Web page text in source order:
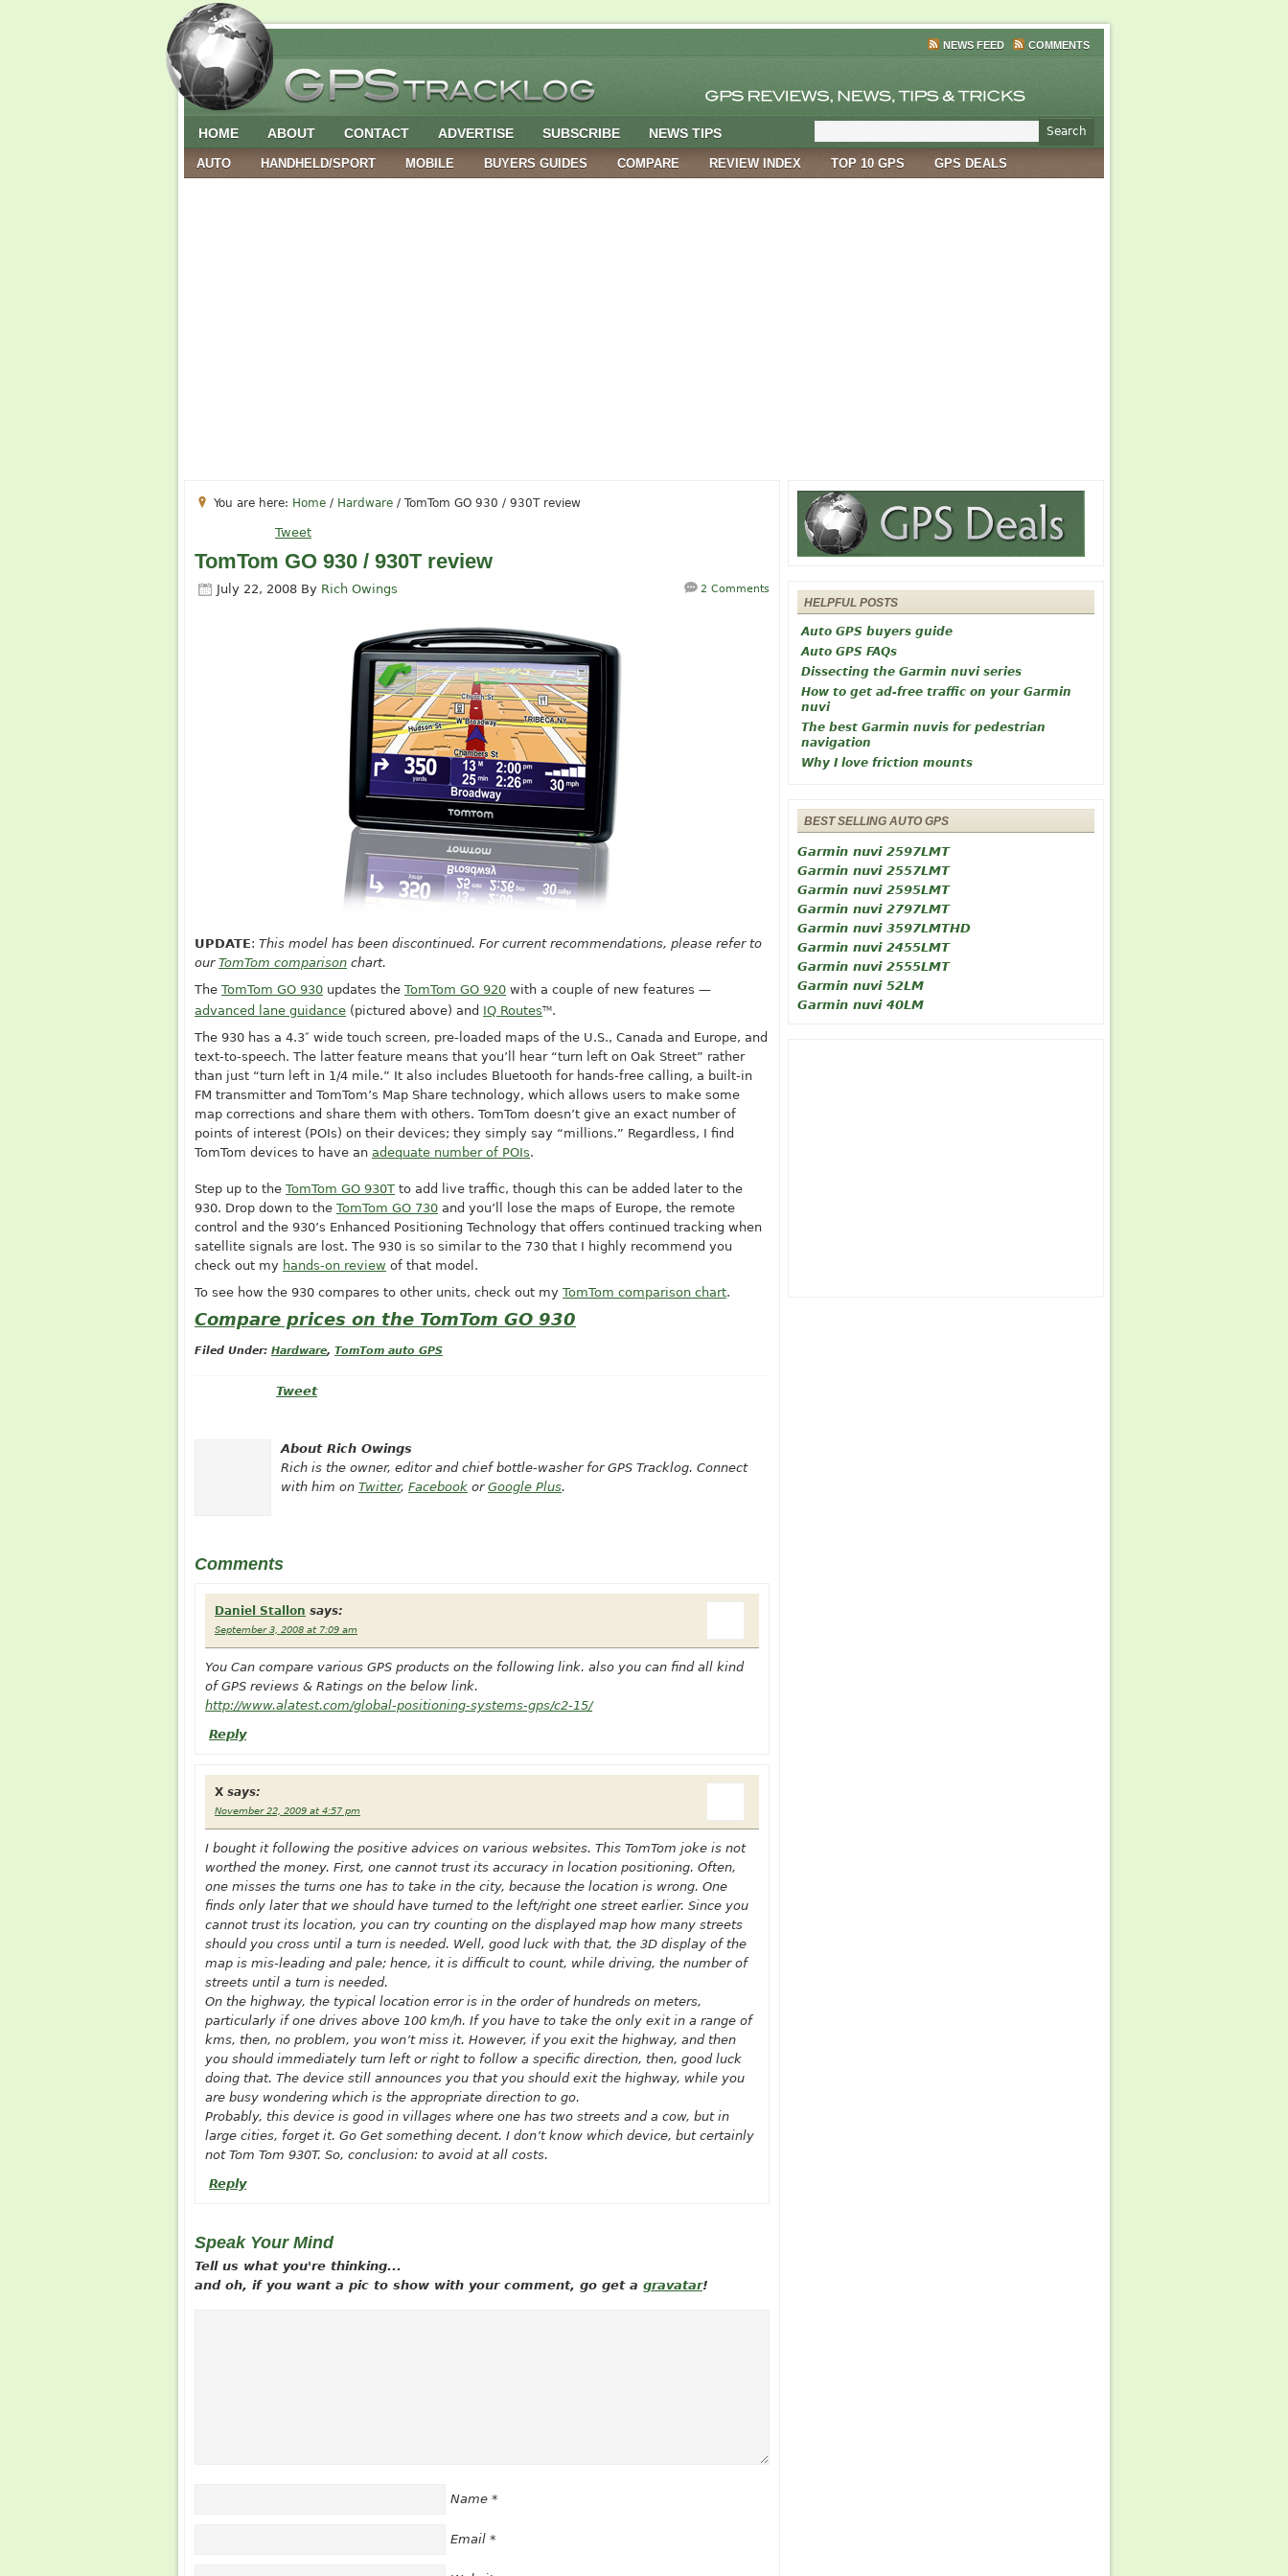
NEWS FEED COMMENTS
HOME ABOUT CONTACT ADVERTISE SUBSCRIBE NEWS TIPS
AUTO HANDHELD/SPORT MOBILE BUYERS GUIDES COMPARE REVIEW INDEX TOP 10 GPS GPS DEALS
You are here: Home / Hardware / TomTom GO 930 / 930T review
Tweet
TomTom GO 930 / 930T review
July 22, 2008 By Rich Owings 2 Comments
UPDATE: This model has been discontinued. For current recommendations, please refer to
our TomTom comparison chart.
The TomTom GO 930 updates the TomTom GO 920 with a couple of new features —
advanced lane guidance (pictured above) and IQ RoutesTM .
The 930 has a 4.3″ wide touch screen, pre-loaded maps of the U.S., Canada and Europe, and
text-to-speech. The latter feature means that you’ll hear “turn left on Oak Street” rather
than just “turn left in 1/4 mile.” It also includes Bluetooth for hands-free calling, a built-in
FM transmitter and TomTom’s Map Share technology, which allows users to make some
map corrections and share them with others. TomTom doesn’t give an exact number of
points of interest (POIs) on their devices; they simply say “millions.” Regardless, I find
TomTom devices to have an adequate number of POIs.
Step up to the TomTom GO 930T to add live traffic, though this can be added later to the
930. Drop down to the TomTom GO 730 and you’ll lose the maps of Europe, the remote
control and the 930’s Enhanced Positioning Technology that offers continued tracking when
satellite signals are lost. The 930 is so similar to the 730 that I highly recommend you
check out my hands-on review of that model.
To see how the 930 compares to other units, check out my TomTom comparison chart.
Compare prices on the TomTom GO 930
Filed Under: Hardware, TomTom auto GPS
Tweet
About Rich Owings
Rich is the owner, editor and chief bottle-washer for GPS Tracklog. Connect
with him on Twitter, Facebook or Google Plus.
Comments
Daniel Stallon says:
September 3, 2008 at 7:09 am
You Can compare various GPS products on the following link. also you can find all kind
of GPS reviews & Ratings on the below link.
http://www.alatest.com/global-positioning-systems-gps/c2-15/
Reply
X says:
November 22, 2009 at 4:57 pm
I bought it following the positive advices on various websites. This TomTom joke is not
worthed the money. First, one cannot trust its accuracy in location positioning. Often,
one misses the turns one has to take in the city, because the location is wrong. One
finds only later that we should have turned to the left/right one street earlier. Since you
cannot trust its location, you can try counting on the displayed map how many streets
should you cross until a turn is needed. Well, good luck with that, the 3D display of the
map is mis-leading and pale; hence, it is difficult to count, while driving, the number of
streets until a turn is needed.
On the highway, the typical location error is in the order of hundreds on meters,
particularly if one drives above 100 km/h. If you have to take the only exit in a range of
kms, then, no problem, you won’t miss it. However, if you exit the highway, and then
you should immediately turn left or right to follow a specific direction, then, good luck
doing that. The device still announces you that you should exit the highway, while you
are busy wondering which is the appropriate direction to go.
Probably, this device is good in villages where one has two streets and a cow, but in
large cities, forget it. Go Get something decent. I don’t know which device, but certainly
not Tom Tom 930T. So, conclusion: to avoid at all costs.
Reply
Speak Your Mind
Tell us what you're thinking...
and oh, if you want a pic to show with your comment, go get a gravatar!
Name *
Email *
HELPFUL POSTS
Auto GPS buyers guide
Auto GPS FAQs
Dissecting the Garmin nuvi series
How to get ad-free traffic on your Garmin
nuvi
The best Garmin nuvis for pedestrian
navigation
Why I love friction mounts
BEST SELLING AUTO GPS
Garmin nuvi 2597LMT
Garmin nuvi 2557LMT
Garmin nuvi 2595LMT
Garmin nuvi 2797LMT
Garmin nuvi 3597LMTHD
Garmin nuvi 2455LMT
Garmin nuvi 2555LMT
Garmin nuvi 52LM
Garmin nuvi 40LM